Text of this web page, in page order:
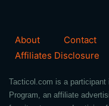
About Contact
Affiliates Disclosure
Tacticol.com is a
Program, an affiliate